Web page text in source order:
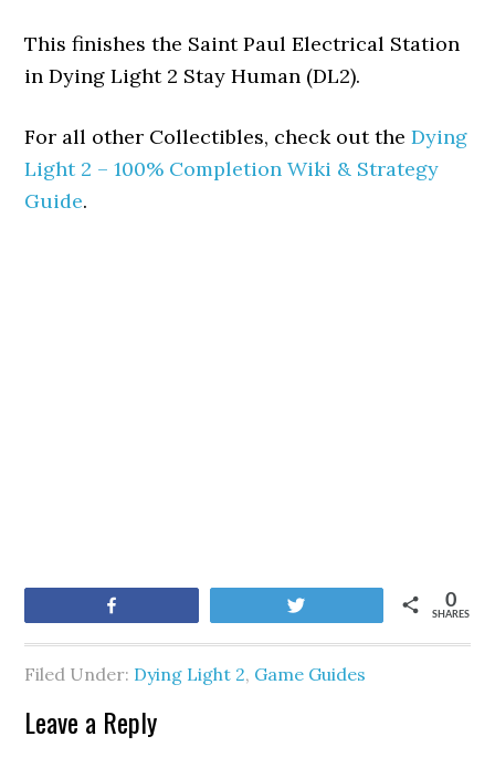
This finishes the Saint Paul Electrical Station
in Dying Light 2 Stay Human (DL2).
For all other Collectibles, check out theDying
Light 2 – 100% Completion Wiki & Strategy
Guide.
SHARES
0
Filed Under: Dying Light 2, Game Guides
Leave a Reply